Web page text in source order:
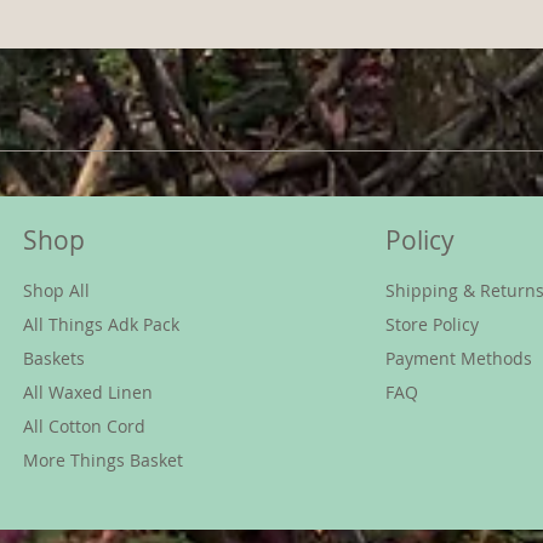
Shop
Shop All
All Things Adk Pack
Baskets
All Waxed Linen
All Cotton Cord
More Things Basket
Policy
Shipping & Returns
Store Policy
Payment Methods
FAQ